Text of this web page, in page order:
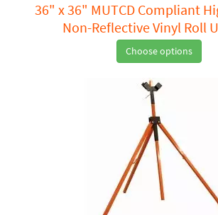
36" x 36" MUTCD Compliant
Non-Reflective Vinyl Roll
Choose options